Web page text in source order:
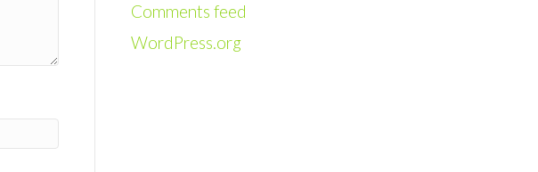
Comments feed
WordPress.org